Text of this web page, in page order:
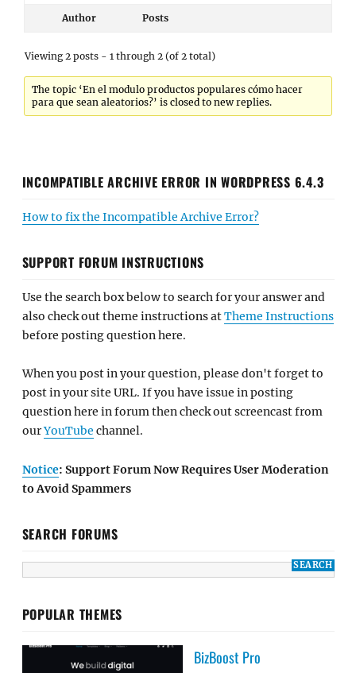
Author Posts
Viewing 2 posts - 1 through 2 (of 2 total)
The topic ‘En el modulo productos populares cómo hacer
para que sean aleatorios?’ is closed to new replies.
INCOMPATIBLE ARCHIVE ERROR IN WORDPRESS 6.4.3
How to fix the Incompatible Archive Error?
SUPPORT FORUM INSTRUCTIONS
Use the search box below to search for your answer and
also check out theme instructions atTheme Instructions
before posting question here.
When you post in your question, please don't forget to
post in your site URL. If you have issue in posting
question here in forum then check out screencast from
ourYouTube channel.
Notice: Support Forum Now Requires User Moderation
to Avoid Spammers
SEARCH FORUMS
POPULAR THEMES
BizBoost Pro